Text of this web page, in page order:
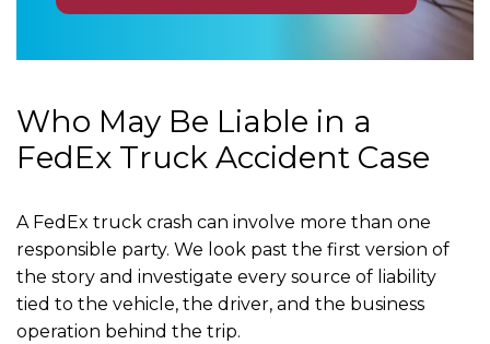
Who May Be Liable in a
FedEx Truck Accident Case
A FedEx truck crash can involve more than one
responsible party. We look past the first version of
the story and investigate every source of liability
tied to the vehicle, the driver, and the business
operation behind the trip.